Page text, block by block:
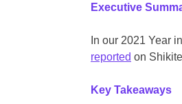
Executive
In our 2021 Year
reported on
Key Takeaways